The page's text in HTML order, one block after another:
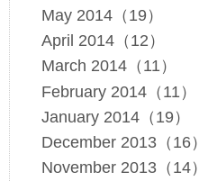
May 2014（19）
April 2014（12）
March 2014（11）
February 2014（11）
January 2014（19）
December 2013（16）
November 2013（14）